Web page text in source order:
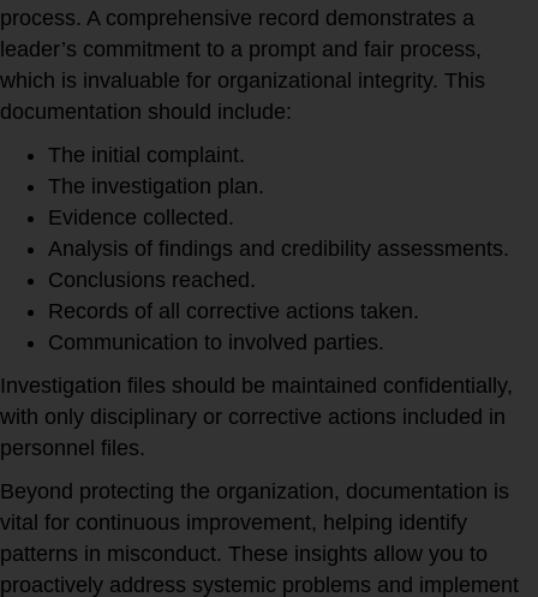
process. A comprehensive record demonstrates a
leader’s commitment to a prompt and fair process,
which is invaluable for organizational integrity. This
documentation should include:
The initial complaint.
The investigation plan.
Evidence collected.
Analysis of findings and credibility assessments.
Conclusions reached.
Records of all corrective actions taken.
Communication to involved parties.
Investigation files should be maintained confidentially,
with only disciplinary or corrective actions included in
personnel files.
Beyond protecting the organization, documentation is
vital for continuous improvement, helping identify
patterns in misconduct. These insights allow you to
proactively address systemic problems and implement